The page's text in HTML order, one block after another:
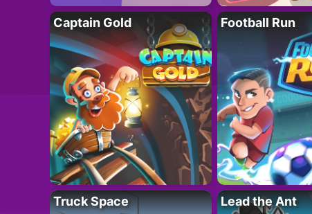
Captain Gold Football Run
Truck Space Lead the Ant